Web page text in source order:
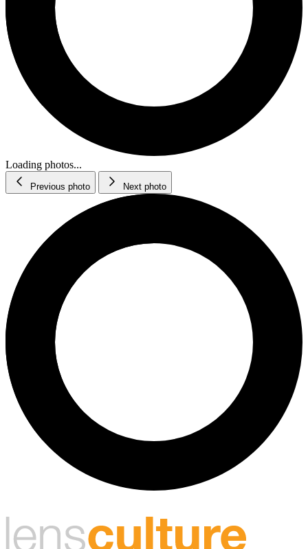
Loading photos...
Previous photo Next photo